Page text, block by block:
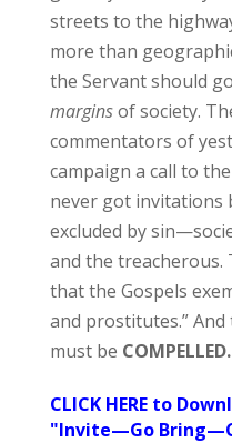
streets to the
more than
the Servant should
marginsof society.
commentators of
campaign a call to
never got invitations
excluded by
and the treacherous.
that the Gospels
and prostitutes.”
must be COMPELLED.
CLICK HERE to
"Invite—Go